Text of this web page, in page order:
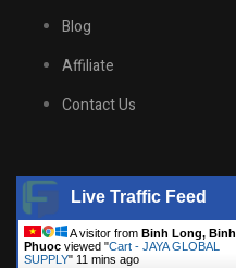
Blog
Affiliate
Contact Us
Live Traffic Feed
A visitor from Binh Long, Binh
Phuoc viewed "Cart - JAYA GLOBAL
SUPPLY" 11 mins ago